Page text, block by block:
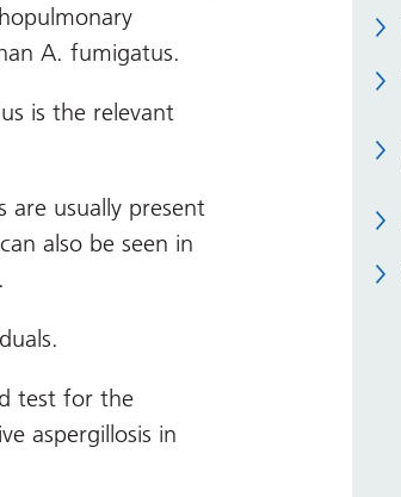
A. fumigatus.
is the relevant
are usually present
also be seen in
test for the
aspergillosis in